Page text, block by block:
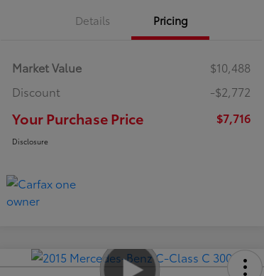
Details Pricing
Market Value
$10,488
Discount
-$2,772
Your Purchase Price $7,716
Disclosure